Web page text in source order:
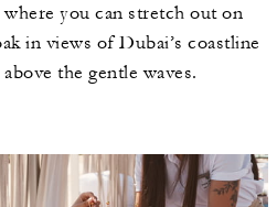
you can stretch out on
in views of Dubai’s coastline
the gentle waves.